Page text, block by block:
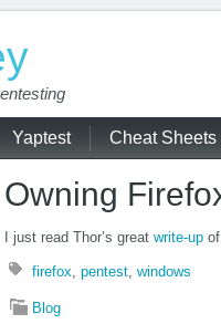
Yaptest Cheat Sheets
Owning
I just read Thor’s great write-up
firefox, pentest, windows
Blog